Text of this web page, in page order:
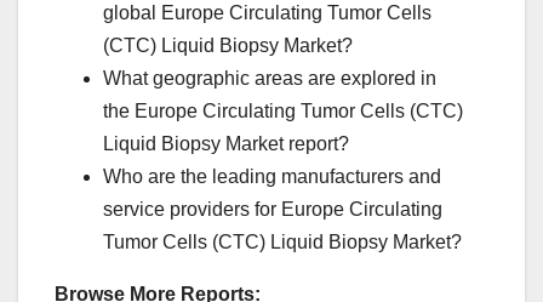
global Europe Circulating Tumor Cells
(CTC) Liquid Biopsy Market?
What geographic areas are explored in
the Europe Circulating Tumor Cells (CTC)
Liquid Biopsy Market report?
Who are the leading manufacturers and
service providers for Europe Circulating
Tumor Cells (CTC) Liquid Biopsy Market?
Browse More Reports: